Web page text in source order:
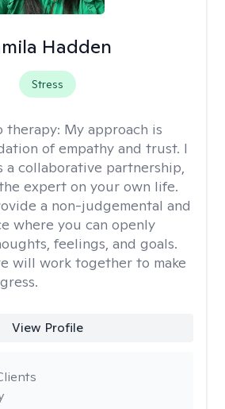
Hadden
Stress
therapy: My approach is
of empathy and trust. I
a collaborative partnership,
expert on your own life.
a non-judgemental and
where you can openly
feelings, and goals.
will work together to make
View Profile